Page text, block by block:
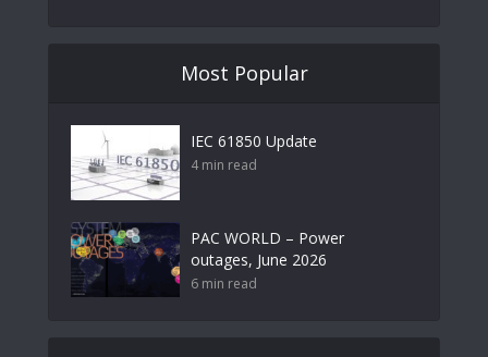
Most Popular
IEC 61850 Update
4 min read
PAC WORLD – Power
outages, June 2026
6 min read